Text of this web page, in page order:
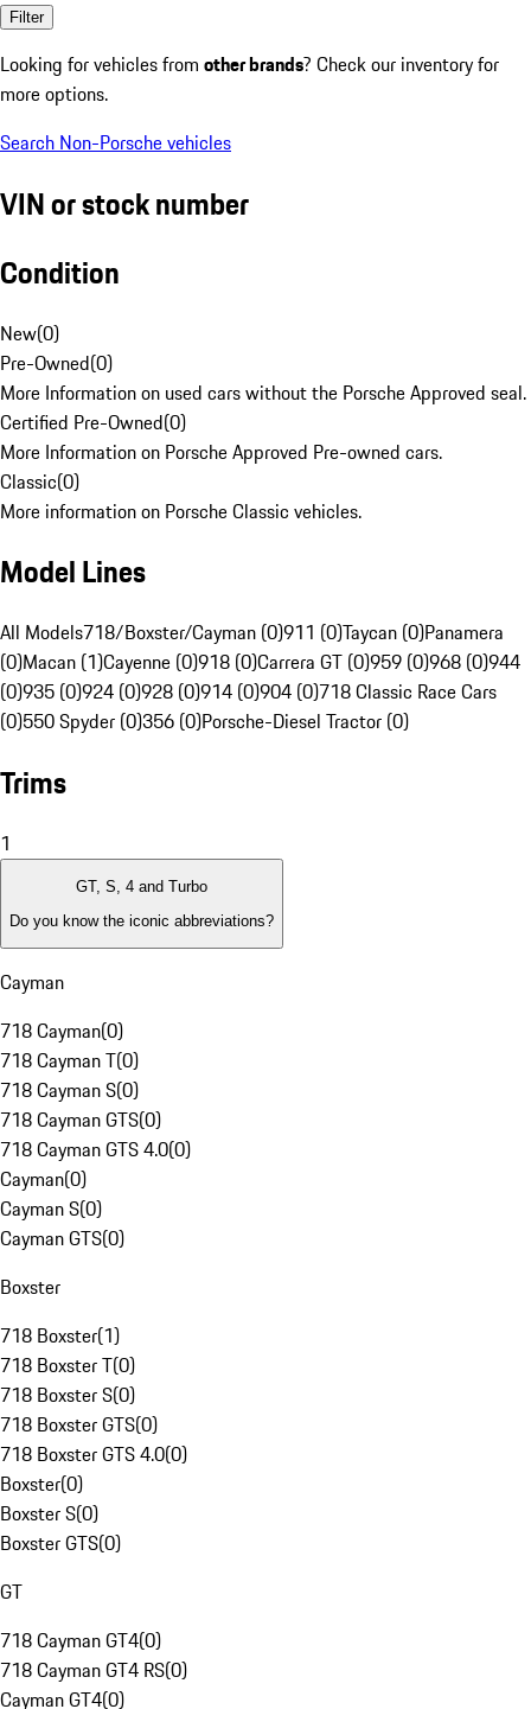
Filter
Looking for vehicles from other brands? Check our inventory for
more options.
Search Non-Porsche vehicles
VIN or stock number
Condition
New(0)
Pre-Owned(0)
More Information on used cars without the Porsche Approved seal.
Certified Pre-Owned(0)
More Information on Porsche Approved Pre-owned cars.
Classic(0)
More information on Porsche Classic vehicles.
Model Lines
All Models718/Boxster/Cayman (0)911 (0)Taycan (0)Panamera
(0)Macan (1)Cayenne (0)918 (0)Carrera GT (0)959 (0)968 (0)944
(0)935 (0)924 (0)928 (0)914 (0)904 (0)718 Classic Race Cars
(0)550 Spyder (0)356 (0)Porsche-Diesel Tractor (0)
Trims
1
GT, S, 4 and Turbo
Do you know the iconic abbreviations?
Cayman
718 Cayman(0)
718 Cayman T(0)
718 Cayman S(0)
718 Cayman GTS(0)
718 Cayman GTS 4.0(0)
Cayman(0)
Cayman S(0)
Cayman GTS(0)
Boxster
718 Boxster(1)
718 Boxster T(0)
718 Boxster S(0)
718 Boxster GTS(0)
718 Boxster GTS 4.0(0)
Boxster(0)
Boxster S(0)
Boxster GTS(0)
GT
718 Cayman GT4(0)
718 Cayman GT4 RS(0)
Cayman GT4(0)